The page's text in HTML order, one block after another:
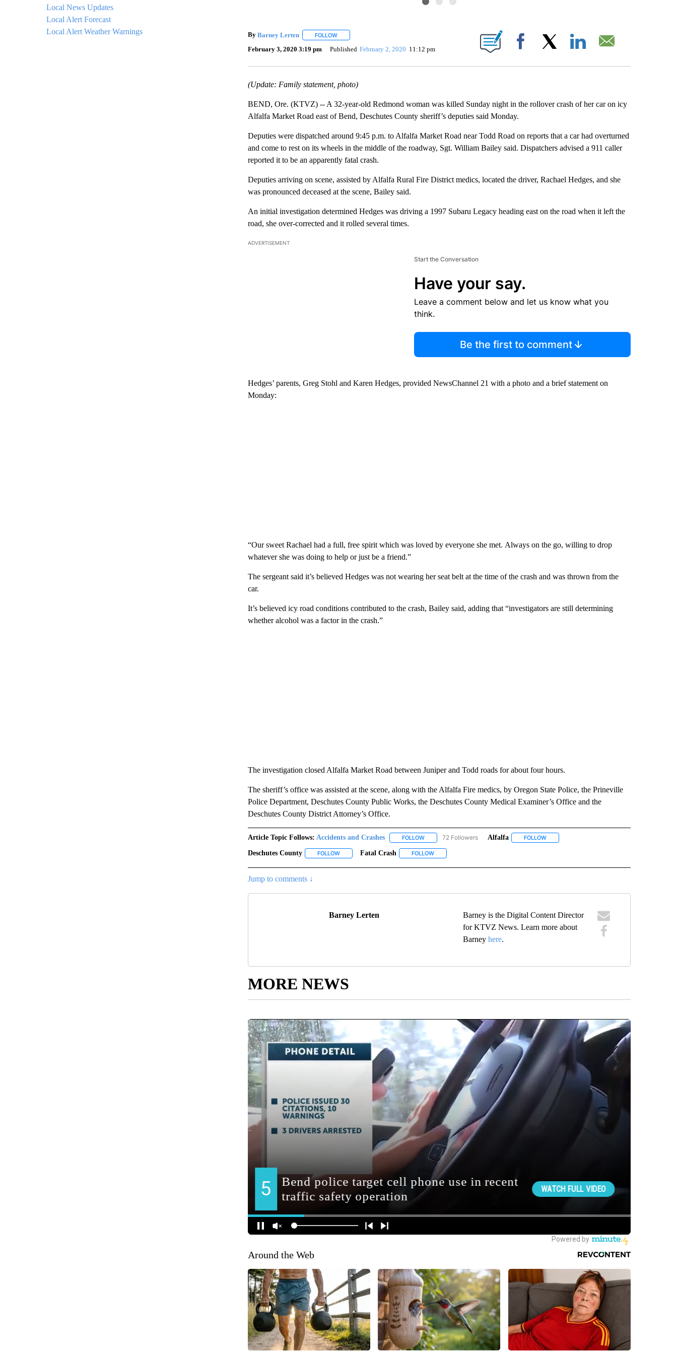
Local News Updates
Local Alert Forecast
Local Alert Weather Warnings
By Barney Lerten FOLLOWFOLLOW "" TO RECEIVE NOTIFICATIONS ABOUT NEW PAGES ON "".
February 3, 2020 3:19 pm Published February 2, 2020 11:12 pm Facebook
(Update: Family statement, photo)
BEND, Ore. (KTVZ) -- A 32-year-old Redmond woman was killed Sunday night in the rollover crash of her car on icy
Alfalfa Market Road east of Bend, Deschutes County sheriff’s deputies said Monday.
Deputies were dispatched around 9:45 p.m. to Alfalfa Market Road near Todd Road on reports that a car had overturned
and come to rest on its wheels in the middle of the roadway, Sgt. William Bailey said. Dispatchers advised a 911 caller
reported it to be an apparently fatal crash.
Deputies arriving on scene, assisted by Alfalfa Rural Fire District medics, located the driver, Rachael Hedges, and she
was pronounced deceased at the scene, Bailey said.
An initial investigation determined Hedges was driving a 1997 Subaru Legacy heading east on the road when it left the
road, she over-corrected and it rolled several times.
ADVERTISEMENT
Start the Conversation
Have your say.
Leave a comment below and let us know what you
think.
Be the first to comment
Hedges’ parents, Greg Stohl and Karen Hedges, provided NewsChannel 21 with a photo and a brief statement on
Monday:
“Our sweet Rachael had a full, free spirit which was loved by everyone she met. Always on the go, willing to drop
whatever she was doing to help or just be a friend.”
The sergeant said it’s believed Hedges was not wearing her seat belt at the time of the crash and was thrown from the
car.
It’s believed icy road conditions contributed to the crash, Bailey said, adding that “investigators are still determining
whether alcohol was a factor in the crash.”
The investigation closed Alfalfa Market Road between Juniper and Todd roads for about four hours.
The sheriff’s office was assisted at the scene, along with the Alfalfa Fire medics, by Oregon State Police, the Prineville
Police Department, Deschutes County Public Works, the Deschutes County Medical Examiner’s Office and the
Deschutes County District Attorney’s Office.
Article Topic Follows: Accidents and Crashes FOLLOWFOLLOW "ACCIDENTS AND CRASHES" TO RECEIVE NOTIFICATIONS ABOUT NEW PAGES ON
72 Followers Alfalfa FOLLOWFOLLOW "ALFALFA" TO RECEIVE
Deschutes County FOLLOWFOLLOW "DESCHUTES COUNTY" TO RECEIVE NOTIFICATIONS ABOUT NEW PAGES ON "DESCHUTES COUNTY".
Fatal Crash FOLLOWFOLLOW "FATAL CRASH" TO RECEIVE NOTIFICATIONS ABOUT NEW PAGES ON "FATAL
Jump to comments ↓
Barney Lerten
Barney is the Digital Content Director
for KTVZ News. Learn more about
Barneyhere.
MORE NEWS
Around the Web